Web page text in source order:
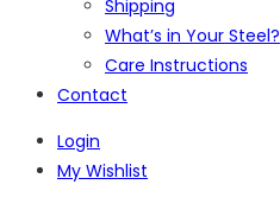
Shipping
What’s in Your Steel?
Care Instructions
Contact
Login
My Wishlist